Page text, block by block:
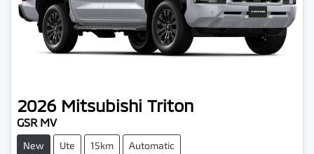
2026 Mitsubishi Triton
GSR MV
New Ute 15km Automatic